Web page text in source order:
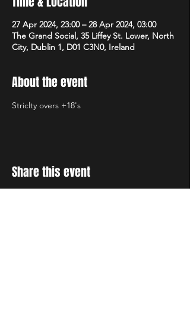
27 Apr 2024, 23:00 – 28 Apr 2024, 03:00
The Grand Social, 35 Liffey St. Lower, North
City, Dublin 1, D01 C3N0, Ireland
About the event
Striclty overs +18's
Share this event